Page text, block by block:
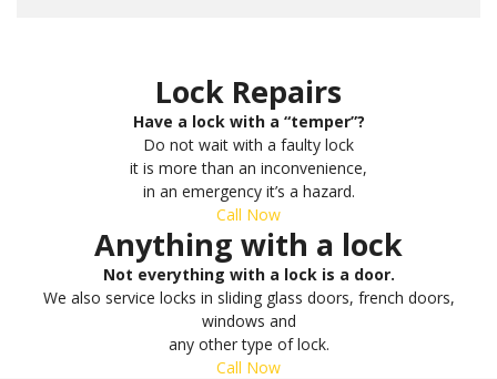
Lock Repairs
Have a lock with a “temper”?
Do not wait with a faulty lock
it is more than an inconvenience,
in an emergency it’s a hazard.
Call Now
Anything with a lock
Not everything with a lock is a door.
We also service locks in sliding glass doors, french doors,
windows and
any other type of lock.
Call Now